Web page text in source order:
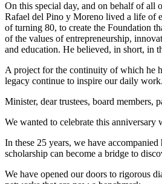
On this special day, and on behalf of all
Rafael del Pino y Moreno lived a life of
of turning 80, to create the Foundation
of the values of entrepreneurship,
and education. He believed, in short, in
A project for the continuity of which he
legacy continue to inspire our daily work.
Minister, dear trustees, board members,
We wanted to celebrate this
In these 25 years, we have
scholarship can become a bridge to
We have opened our doors to rigorous